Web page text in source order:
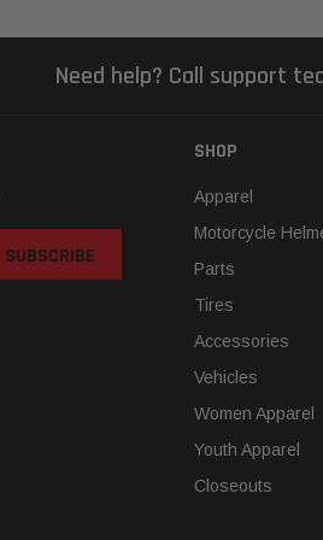
Need help? Call support
SHOP
Apparel
Motorcycle
Parts
Tires
Accessories
Vehicles
Women Apparel
Youth Apparel
Closeouts